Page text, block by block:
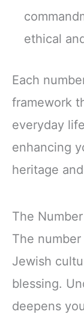
ethical
Each
framework
everyday
enhancing
heritage
The
The
Jewish
blessing.
deepens